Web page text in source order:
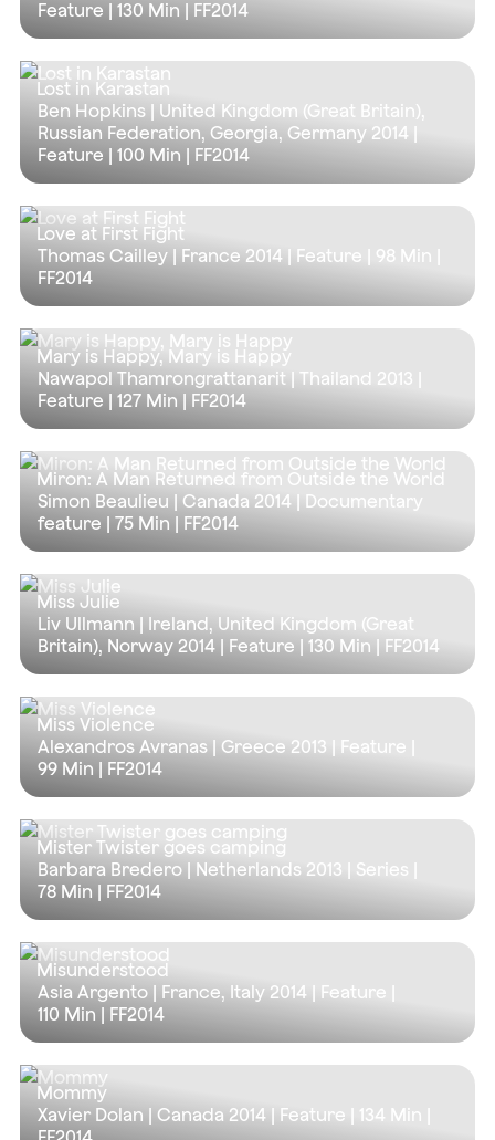
Feature | 130 Min | FF2014
Lost in Karastan
Ben Hopkins | United Kingdom (Great Britain),
Russian Federation, Georgia, Germany 2014 |
Feature | 100 Min | FF2014
Love at First Fight
Thomas Cailley | France 2014 | Feature | 98 Min
FF2014
Mary is Happy, Mary is Happy
Nawapol Thamrongrattanarit | Thailand 2013 |
Feature | 127 Min | FF2014
Miron: A Man Returned from Outside the World
Simon Beaulieu | Canada 2014 | Documentary
feature | 75 Min | FF2014
Miss Julie
Liv Ullmann | Ireland, United Kingdom (Great
Britain), Norway 2014 | Feature | 130 Min | FF2014
Miss Violence
Alexandros Avranas | Greece 2013 | Feature |
99 Min | FF2014
Mister Twister goes camping
Barbara Bredero | Netherlands 2013 | Series |
78 Min | FF2014
Misunderstood
Asia Argento | France, Italy 2014 | Feature |
110 Min | FF2014
Mommy
Xavier Dolan | Canada 2014 | Feature | 134 Min